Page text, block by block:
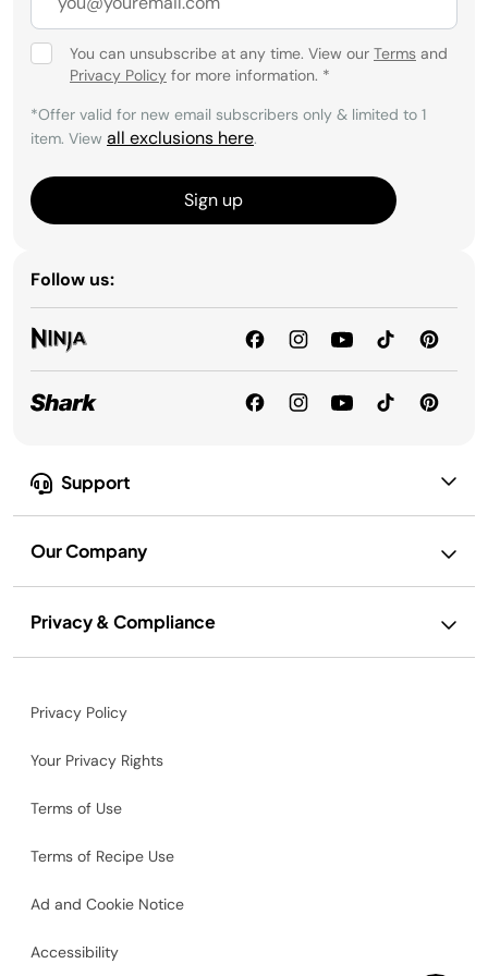
surfaces like wood, tile, laminate, and vinyl—
without the need for harsh chemicals. They make
everyday maintenance simple, efficient, and
healthier for your home.
Support
Our Company
Privacy & Compliance
You can unsubscribe at any time. View our Terms and
Privacy Policy for more information. *
*Offer valid for new email subscribers only & limited to 1
item. View all exclusions here.
Sign up
Follow us:
Privacy Policy
Your Privacy Rights
Terms of Use
Terms of Recipe Use
Ad and Cookie Notice
Accessibility